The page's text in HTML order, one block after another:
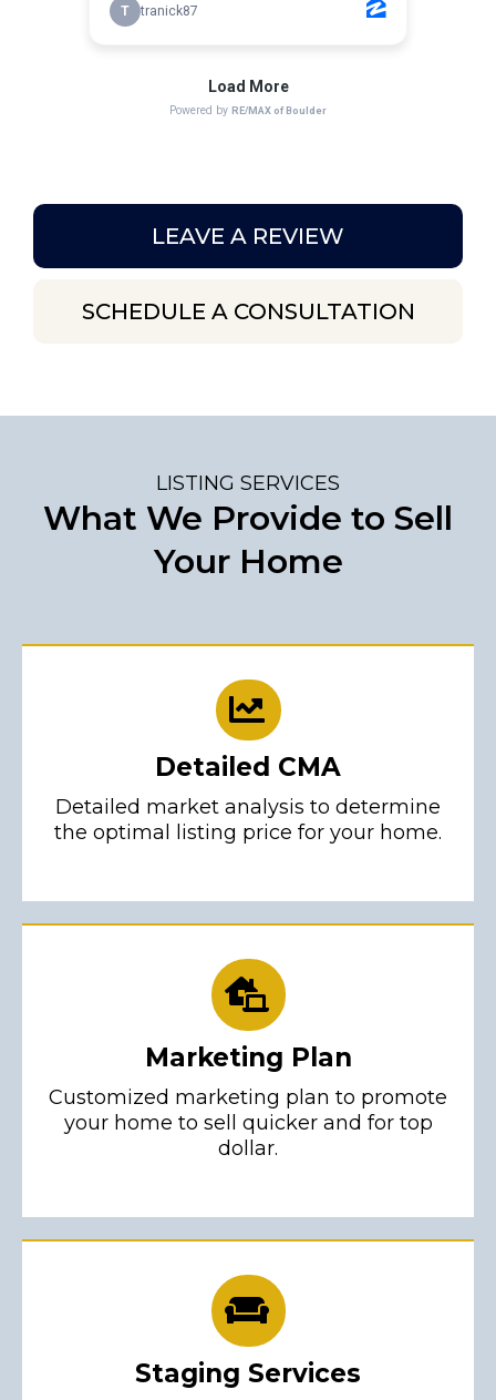
LEAVE A REVIEW
SCHEDULE A CONSULTATION
LISTING SERVICES
What We Provide to Sell
Your Home
Detailed CMA
Detailed market analysis to determine
the optimal listing price for your home.
Marketing Plan
Customized marketing plan to promote
your home to sell quicker and for top
dollar.
Staging Services